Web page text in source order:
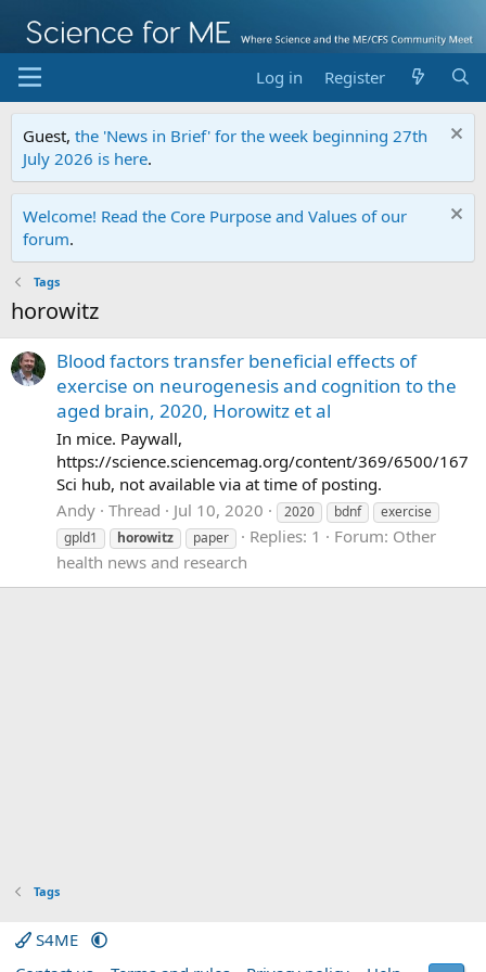
Log in Register
Guest, the 'News in Brief' for the week beginning 27th
July 2026 is here.
Welcome! Read the Core Purpose and Values of our
forum.
Tags
horowitz
Blood factors transfer beneficial effects of
exercise on neurogenesis and cognition to the
aged brain, 2020, Horowitz et al
In mice. Paywall,
https://science.sciencemag.org/content/369/6500/167
Sci hub, not available via at time of posting.
Andy Thread Jul 10, 2020 2020 bdnf
exercise
gpld1
horowitz paper Replies: 1 Forum: Other
health news and research
Tags
S4ME